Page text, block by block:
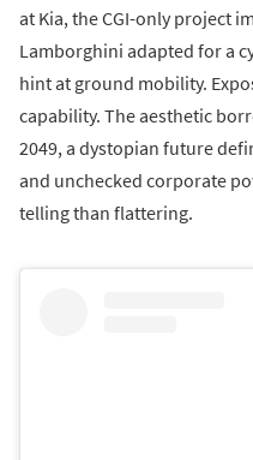
at Kia, the CGI-only project
Lamborghini adapted for a
hint at ground mobility.
capability. The aesthetic
2049, a dystopian future
and unchecked corporate
telling than flattering.